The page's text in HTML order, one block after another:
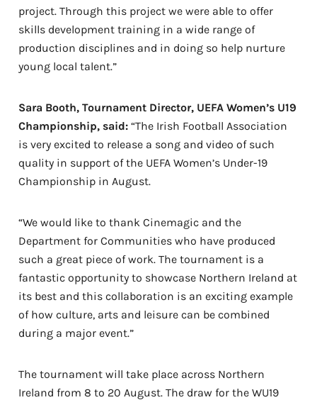
project. Through this project we were able to offer
skills development training in a wide range of
production disciplines and in doing so help nurture
young local talent.”
Sara Booth, Tournament Director, UEFA Women’s U19
Championship, said: “The Irish Football Association
is very excited to release a song and video of such
quality in support of the UEFA Women’s Under-19
Championship in August.
“We would like to thank Cinemagic and the
Department for Communities who have produced
such a great piece of work. The tournament is a
fantastic opportunity to showcase Northern Ireland at
its best and this collaboration is an exciting example
of how culture, arts and leisure can be combined
during a major event.”
The tournament will take place across Northern
Ireland from 8 to 20 August. The draw for the WU19